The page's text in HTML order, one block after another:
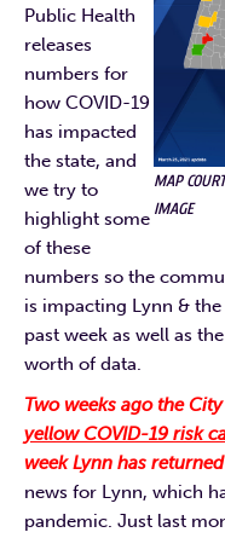
MAP
IMAGE
Public Health
releases
numbers for
how COVID-19
has impacted
the state, and
we try to
highlight some
of these
numbers so the
is impacting Lynn &
past week as well as
worth of data.
Two weeks ago the
yellow COVID-19 risk
week Lynn has
news for Lynn, which
pandemic. Just last